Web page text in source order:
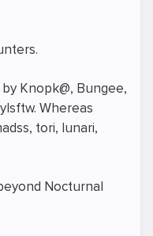
Knopk@, Bungee,
Whereas
tori, lunari,
Nocturnal